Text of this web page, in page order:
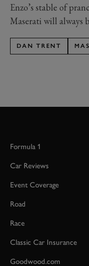
Enzo’s stable of
Maserati will always
DAN TRENT
Formula 1
Car Reviews
Event Coverage
Road
Race
Classic Car Insurance
Goodwood.com